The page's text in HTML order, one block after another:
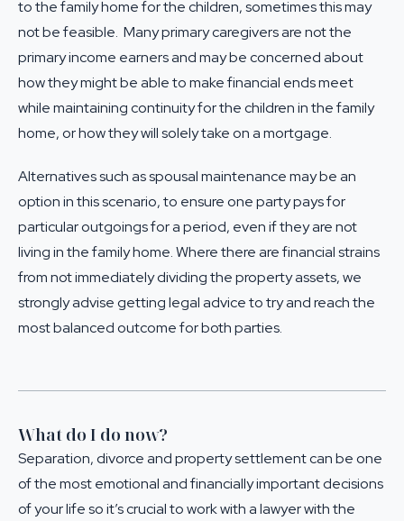
to the family home for the children, sometimes this may
not be feasible. Many primary caregivers are not the
primary income earners and may be concerned about
how they might be able to make financial ends meet
while maintaining continuity for the children in the family
home, or how they will solely take on a mortgage.
Alternatives such asspousal maintenancemay be an
option in this scenario, to ensure one party pays for
particular outgoings for a period, even if they are not
living in the family home. Where there are financial strains
from not immediately dividing the property assets, we
strongly advise gettinglegal adviceto try and reach the
most balanced outcome for both parties.
What do I do now?
Separation, divorce and property settlement can be one
of the most emotional and financially important decisions
of your life so it’s crucial to work with a lawyer with the